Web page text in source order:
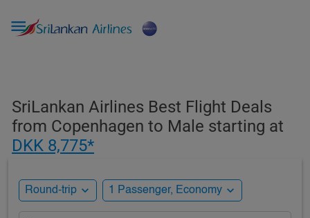

SriLankan Airlines Best Flight Deals
from Copenhagen to Male starting at
DKK 8,775*
Round-trip expand_more 1 Passenger, Economy expand_more